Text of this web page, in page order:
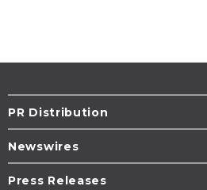
PR Distribution
Newswires
Press Releases